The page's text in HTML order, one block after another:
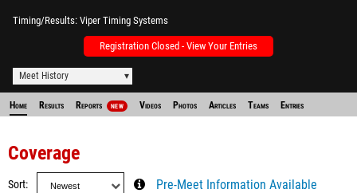
Timing/Results Viper Timing Systems
Registration Closed - View Your Entries
Meet History
Home Results Reports NEW Videos Photos Articles Teams Entries
Coverage
Sort Pre-Meet Information Available